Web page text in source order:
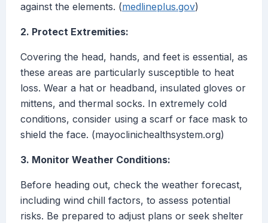
against the elements. (medlineplus.gov)
2. Protect Extremities:
Covering the head, hands, and feet is essential, as
these areas are particularly susceptible to heat
loss. Wear a hat or headband, insulated gloves or
mittens, and thermal socks. In extremely cold
conditions, consider using a scarf or face mask to
shield the face. (mayoclinichealthsystem.org)
3. Monitor Weather Conditions:
Before heading out, check the weather forecast,
including wind chill factors, to assess potential
risks. Be prepared to adjust plans or seek shelter